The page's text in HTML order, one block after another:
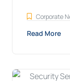
Corporate
Read More